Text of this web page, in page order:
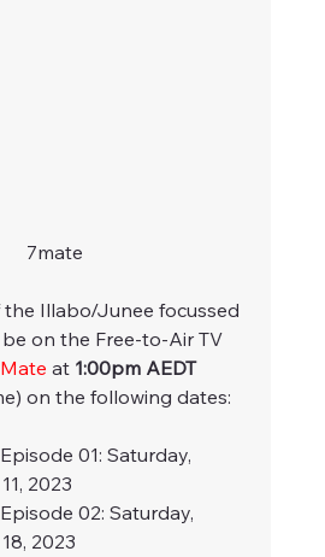
7mate
the Illabo/Junee focussed
on the Free-to-Air TV
at 1:00pm AEDT
on the following dates:
01: Saturday,
2023
02: Saturday,
2023